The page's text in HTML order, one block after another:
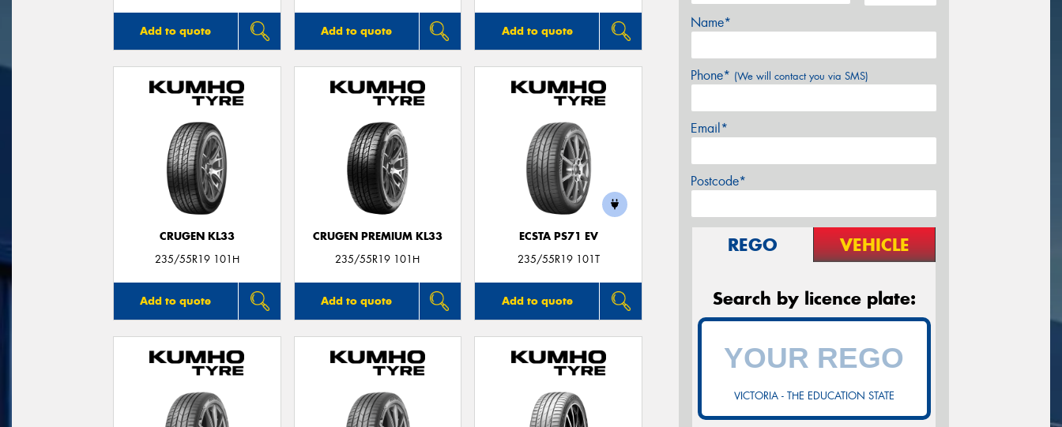
Add to quote Add to quote Add to quote
CRUGEN KL33
235/55R19 101H
Add to quote
CRUGEN PREMIUM KL33
235/55R19 101H
Add to quote
ECSTA PS71 EV
235/55R19 101T
Add to quote
Name*
Phone* (We will contact you via SMS)
Email*
Postcode*
REGO VEHICLE
Search by licence plate:
VICTORIA - THE EDUCATION STATE